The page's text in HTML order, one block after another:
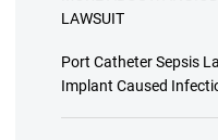
LAWSUIT
Port Catheter Sepsis
Implant Caused